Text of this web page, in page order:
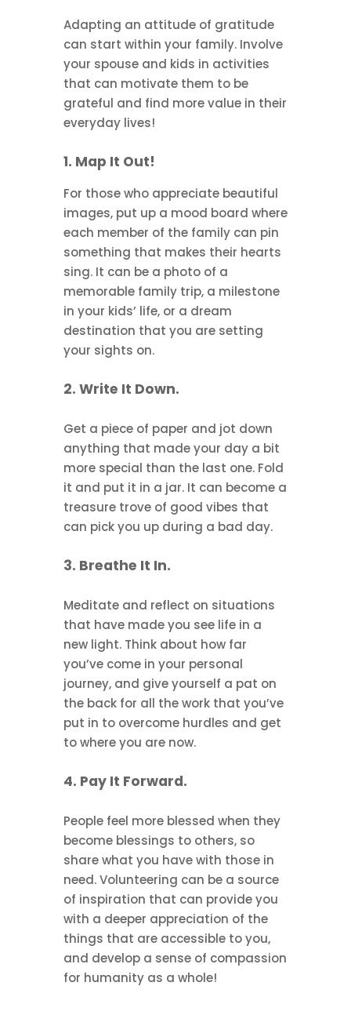
Adapting an attitude of gratitude
can start within your family. Involve
your spouse and kids in activities
that can motivate them to be
grateful and find more value in their
everyday lives!
1. Map It Out!
For those who appreciate beautiful
images, put up a mood board where
each member of the family can pin
something that makes their hearts
sing. It can be a photo of a
memorable family trip, a milestone
in your kids’ life, or a dream
destination that you are setting
your sights on.
2. Write It Down.
Get a piece of paper and jot down
anything that made your day a bit
more special than the last one. Fold
it and put it in a jar. It can become a
treasure trove of good vibes that
can pick you up during a bad day.
3. Breathe It In.
Meditate and reflect on situations
that have made you see life in a
new light. Think about how far
you’ve come in your personal
journey, and give yourself a pat on
the back for all the work that you’ve
put in to overcome hurdles and get
to where you are now.
4. Pay It Forward.
People feel more blessed when they
become blessings to others, so
share what you have with those in
need. Volunteering can be a source
of inspiration that can provide you
with a deeper appreciation of the
things that are accessible to you,
and develop a sense of compassion
for humanity as a whole!